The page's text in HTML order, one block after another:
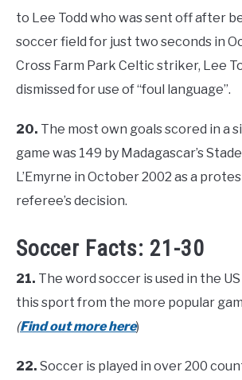
to Lee Todd who was sent off after
soccer field for just two seconds in
Cross Farm Park Celtic striker, Lee
dismissed for use of “foul language”.
20. The most own goals scored in a
game was 149 by Madagascar’s
L’Emyrne in October 2002 as a
referee’s decision.
Soccer Facts: 21-30
21. The word soccer is used in the
this sport from the more popular
(Find out more here)
22. Soccer is played in over 200